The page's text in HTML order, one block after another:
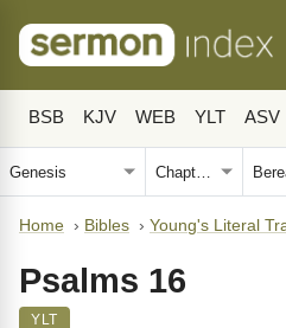
BSB KJV WEB YLT ASV
Home › Bibles › Young's Literal
Psalms 16
YLT